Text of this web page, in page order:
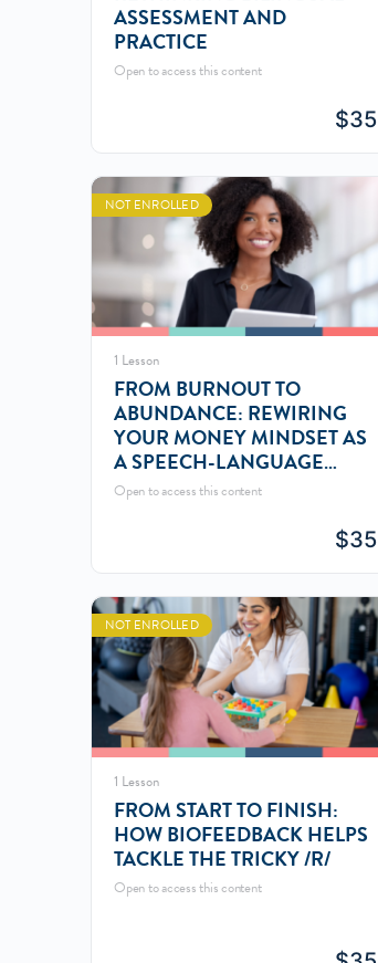
ASSESSMENT AND
PRACTICE
Open to access this content
$35
NOT ENROLLED
1 Lesson
FROM BURNOUT TO
ABUNDANCE: REWIRING
YOUR MONEY MINDSET AS
A SPEECH-LANGUAGE
PATHOLOGIST
Open to access this content
$35
NOT ENROLLED
1 Lesson
FROM START TO FINISH:
HOW BIOFEEDBACK HELPS
TACKLE THE TRICKY /R/
Open to access this content